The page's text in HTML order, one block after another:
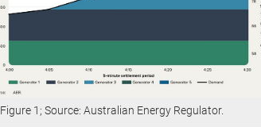
Figure 1; Source: Australian Energy Regulator.